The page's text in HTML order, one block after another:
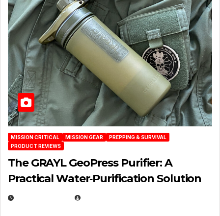
MISSION CRITICAL MISSION GEAR
PREPPING & SURVIVAL
PRODUCT REVIEWS
The GRAYL GeoPress Purifier: A
Practical Water‑Purification Solution